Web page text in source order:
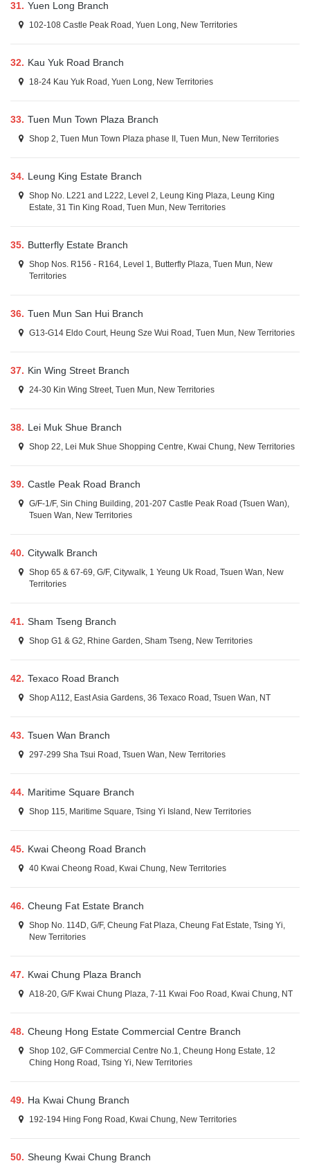
31. Yuen Long Branch
102-108 Castle Peak Road, Yuen Long, New Territories
32. Kau Yuk Road Branch
18-24 Kau Yuk Road, Yuen Long, New Territories
33. Tuen Mun Town Plaza Branch
Shop 2, Tuen Mun Town Plaza phase II, Tuen Mun, New Territories
34. Leung King Estate Branch
Shop No. L221 and L222, Level 2, Leung King Plaza, Leung King
Estate, 31 Tin King Road, Tuen Mun, New Territories
35. Butterfly Estate Branch
Shop Nos. R156 - R164, Level 1, Butterfly Plaza, Tuen Mun, New
Territories
36. Tuen Mun San Hui Branch
G13-G14 Eldo Court, Heung Sze Wui Road, Tuen Mun, New Territories
37. Kin Wing Street Branch
24-30 Kin Wing Street, Tuen Mun, New Territories
38. Lei Muk Shue Branch
Shop 22, Lei Muk Shue Shopping Centre, Kwai Chung, New Territories
39. Castle Peak Road Branch
G/F-1/F, Sin Ching Building, 201-207 Castle Peak Road (Tsuen Wan),
Tsuen Wan, New Territories
40. Citywalk Branch
Shop 65 & 67-69, G/F, Citywalk, 1 Yeung Uk Road, Tsuen Wan, New
Territories
41. Sham Tseng Branch
Shop G1 & G2, Rhine Garden, Sham Tseng, New Territories
42. Texaco Road Branch
Shop A112, East Asia Gardens, 36 Texaco Road, Tsuen Wan, NT
43. Tsuen Wan Branch
297-299 Sha Tsui Road, Tsuen Wan, New Territories
44. Maritime Square Branch
Shop 115, Maritime Square, Tsing Yi Island, New Territories
45. Kwai Cheong Road Branch
40 Kwai Cheong Road, Kwai Chung, New Territories
46. Cheung Fat Estate Branch
Shop No. 114D, G/F, Cheung Fat Plaza, Cheung Fat Estate, Tsing Yi,
New Territories
47. Kwai Chung Plaza Branch
A18-20, G/F Kwai Chung Plaza, 7-11 Kwai Foo Road, Kwai Chung, NT
48. Cheung Hong Estate Commercial Centre Branch
Shop 102, G/F Commercial Centre No.1, Cheung Hong Estate, 12
Ching Hong Road, Tsing Yi, New Territories
49. Ha Kwai Chung Branch
192-194 Hing Fong Road, Kwai Chung, New Territories
50. Sheung Kwai Chung Branch